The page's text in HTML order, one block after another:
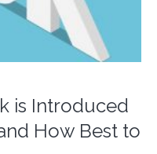
is Introduced
How Best to